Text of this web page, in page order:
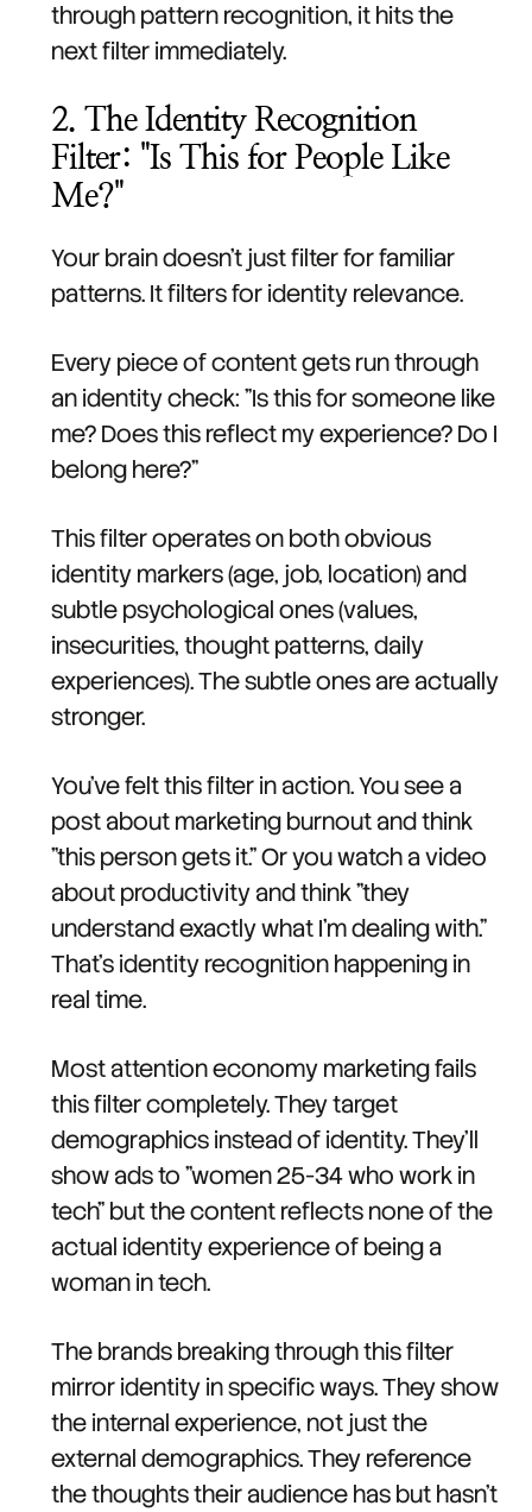
through pattern recognition, it hits the
next filter immediately.
2. The Identity Recognition
Filter: "Is This for People Like
Me?"
Your brain doesn't just filter for familiar
patterns. It filters for identity relevance.
Every piece of content gets run through
an identity check: "Is this for someone like
me? Does this reflect my experience? Do I
belong here?"
This filter operates on both obvious
identity markers (age, job, location) and
subtle psychological ones (values,
insecurities, thought patterns, daily
experiences). The subtle ones are actually
stronger.
You've felt this filter in action. You see a
post about marketing burnout and think
"this person gets it." Or you watch a video
about productivity and think "they
understand exactly what I'm dealing with."
That's identity recognition happening in
real time.
Most attention economy marketing fails
this filter completely. They target
demographics instead of identity. They'll
show ads to "women 25-34 who work in
tech" but the content reflects none of the
actual identity experience of being a
woman in tech.
The brands breaking through this filter
mirror identity in specific ways. They show
the internal experience, not just the
external demographics. They reference
the thoughts their audience has but hasn't